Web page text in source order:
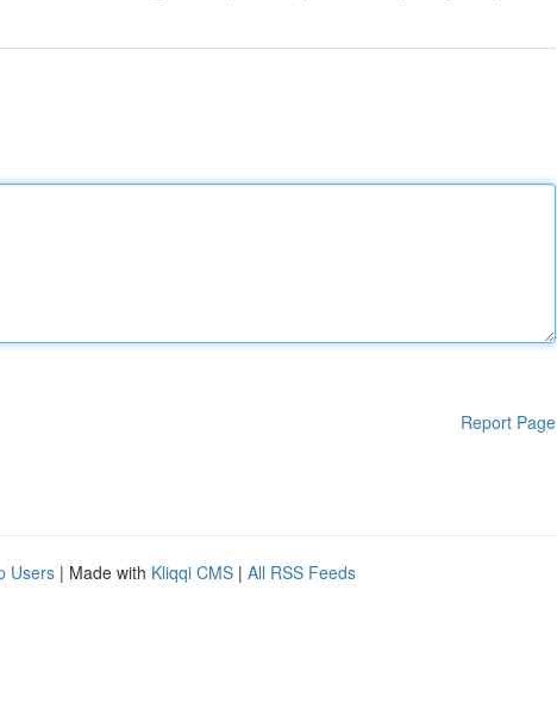
Report Page
Users | Made with Kliqqi CMS | All RSS Feeds